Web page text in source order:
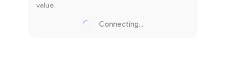
value.
Connecting...